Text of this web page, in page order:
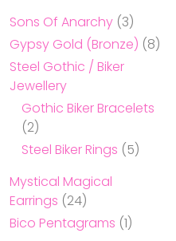
Sons Of Anarchy (3)
Gypsy Gold (Bronze) (8)
Steel Gothic / Biker
Jewellery
Gothic Biker Bracelets
(2)
Steel Biker Rings (5)
Mystical Magical
Earrings (24)
Bico Pentagrams (1)